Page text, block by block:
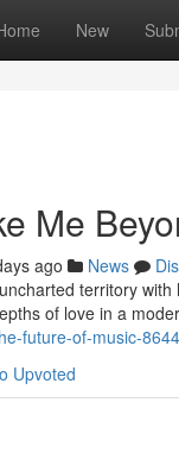
New
Me
ago News
territory
of love in a
future-of-music-
Upvoted